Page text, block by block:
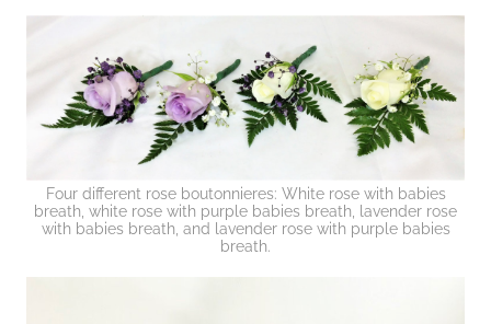
Four different rose boutonnieres: White rose with babies
breath, white rose with purple babies breath, lavender rose
with babies breath, and lavender rose with purple babies
breath.